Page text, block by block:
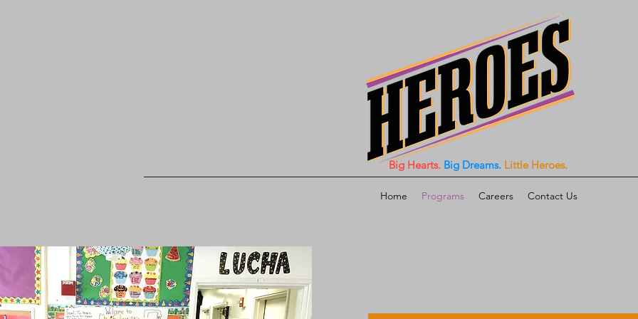
Big Hearts. Big Dreams. Little Heroes.
Home Programs Careers Contact Us